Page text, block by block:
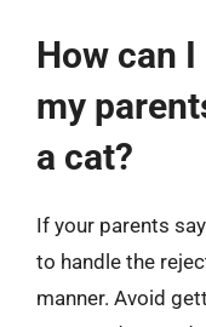
How can
my
a cat?
If your parents
to handle the
manner. Avoid